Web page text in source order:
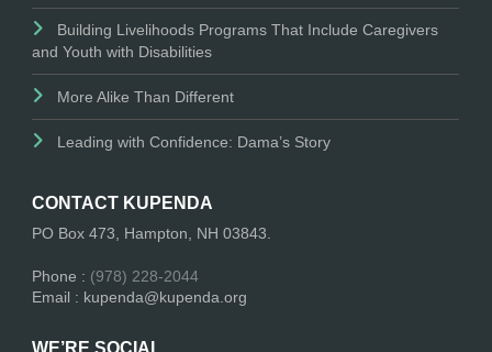
Building Livelihoods Programs That Include Caregivers
and Youth with Disabilities
More Alike Than Different
Leading with Confidence: Dama’s Story
CONTACT KUPENDA
PO Box 473, Hampton, NH 03843.
Phone : (978) 228-2044
Email : kupenda@kupenda.org